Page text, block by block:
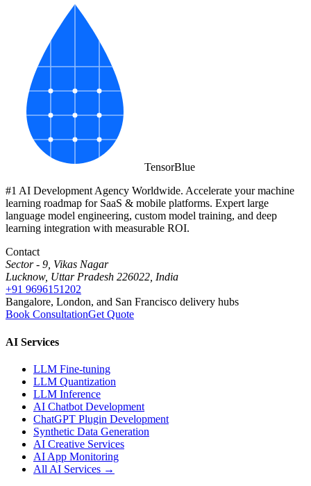
TensorBlue
#1 AI Development Agency Worldwide. Accelerate your machine
learning roadmap for SaaS & mobile platforms. Expert large
language model engineering, custom model training, and deep
learning integration with measurable ROI.
Contact
Sector - 9, Vikas Nagar
Lucknow, Uttar Pradesh 226022, India
+91 9696151202
Bangalore, London, and San Francisco delivery hubs
Book ConsultationGet Quote
AI Services
LLM Fine-tuning
LLM Quantization
LLM Inference
AI Chatbot Development
ChatGPT Plugin Development
Synthetic Data Generation
AI Creative Services
AI App Monitoring
All AI Services →